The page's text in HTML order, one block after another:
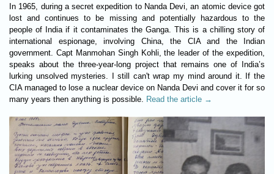
In 1965, during a secret expedition to Nanda Devi, an atomic device got
lost and continues to be missing and potentially hazardous to the
people of India if it contaminates the Ganga. This is a chilling story of
international espionage, involving China, the CIA and the Indian
government. Capt Manmohan Singh Kohli, the leader of the expedition,
speaks about the three-year-long project that remains one of India’s
lurking unsolved mysteries. I still can't wrap my mind around it. If the
CIA managed to lose a nuclear device on Nanda Devi and cover it for so
many years then anything is possible. Read the article →